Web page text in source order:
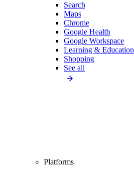
Search
Maps
Chrome
Google Health
Google Workspace
Learning & Education
Shopping
See all
Platforms